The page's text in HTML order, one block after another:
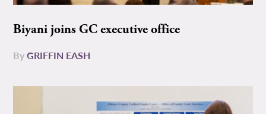
Biyani joins GC executive office
ByGRIFFIN EASH